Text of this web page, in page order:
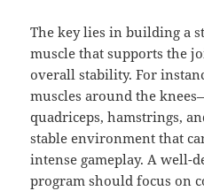
The key lies in building a
muscle that supports the
overall stability. For
muscles around the
quadriceps, hamstrings,
stable environment that
intense gameplay. A well-
program should focus on